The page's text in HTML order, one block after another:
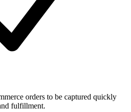
orders to be captured quickly
fulfillment.